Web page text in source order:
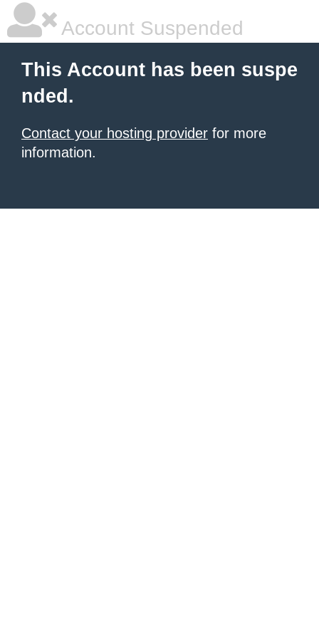
Account Suspended
This Account has been suspe
nded.
Contact your hosting provider for more
information.